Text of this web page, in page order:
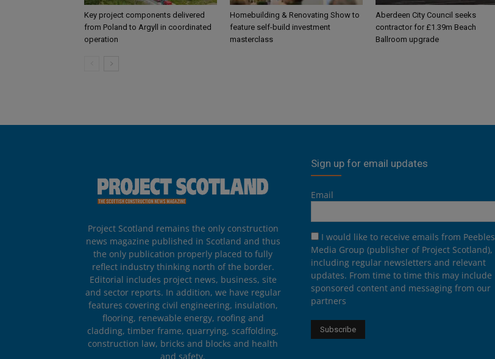
Key project components delivered
from Poland to Argyll in coordinated
operation
Homebuilding & Renovating Show to
feature self-build investment
masterclass
Aberdeen City Council seeks
contractor for £1.39m Beach
Ballroom upgrade
Project Scotland remains the only construction
news magazine published in Scotland and thus
the only publication properly placed to fully
reflect industry thinking north of the border.
Editorial includes project news, business, site
and sector reports. In addition, we have regular
features covering civil engineering, insulation,
flooring, renewable energy, roofing and
cladding, timber frame, quarrying, scaffolding,
construction law, bricks and blocks and health
and safety.
Sign up for email updates
Email
I would like to receive emails from Peebles
Media Group (publisher of Project Scotland),
including regular newsletters and relevant
updates. From time to time this may include
sponsored content and messaging from our
partners